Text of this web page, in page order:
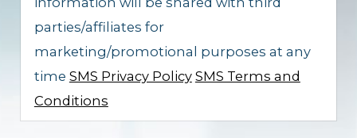
parties/affiliates for
marketing/promotional purposes at any
time SMS Privacy Policy SMS Terms and
Conditions